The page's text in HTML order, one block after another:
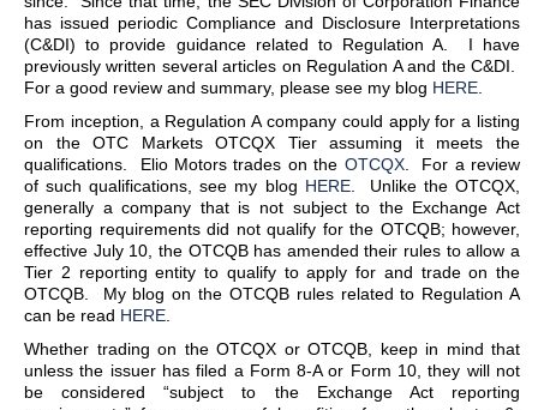
has issued periodic Compliance and Disclosure Interpretations
(C&DI) to provide guidance related to Regulation A. I have
previously written several articles on Regulation A and the C&DI.
For a good review and summary, please see my blog HERE
From inception, a Regulation A company could apply for a listing
on the OTC Markets OTCQX Tier assuming it meets the
qualifications. Elio Motors trades on the OTCQX. For a review
of such qualifications, see my blog HERE. Unlike the OTCQX,
generally a company that is not subject to the Exchange Act
reporting requirements did not qualify for the OTCQB; however,
effective July 10, the OTCQB has amended their rules to allow a
Tier 2 reporting entity to qualify to apply for and trade on the
OTCQB. My blog on the OTCQB rules related to Regulation A
can be read HERE
Whether trading on the OTCQX or OTCQB, keep in mind that
unless the issuer has filed a Form 8-A or Form 10, they will not
be considered “subject to the Exchange Act reporting